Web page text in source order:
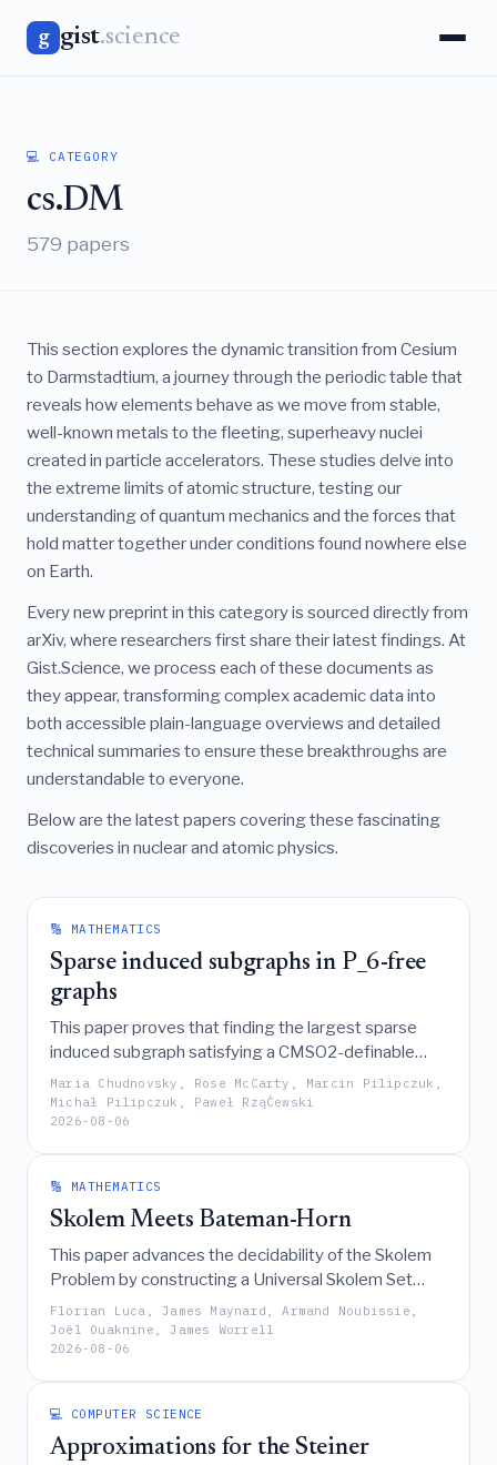
g gist.science
💻 CATEGORY
cs.DM
579 papers
This section explores the dynamic transition from Cesium
to Darmstadtium, a journey through the periodic table that
reveals how elements behave as we move from stable,
well-known metals to the fleeting, superheavy nuclei
created in particle accelerators. These studies delve into
the extreme limits of atomic structure, testing our
understanding of quantum mechanics and the forces that
hold matter together under conditions found nowhere else
on Earth.
Every new preprint in this category is sourced directly from
arXiv, where researchers first share their latest findings. At
Gist.Science, we process each of these documents as
they appear, transforming complex academic data into
both accessible plain-language overviews and detailed
technical summaries to ensure these breakthroughs are
understandable to everyone.
Below are the latest papers covering these fascinating
discoveries in nuclear and atomic physics.
🔢 MATHEMATICS
Sparse induced subgraphs in P_6-free
graphs
This paper proves that finding the largest sparse
induced subgraph satisfying a CMSO2-definable
property, such as Feedback Vertex Set, is
polynomial-time solvable inP6-free graphs by
introducing a new framework that generalizes
potential maximal cliques through the enumeration
Maria Chudnovsky, Rose McCarty, Marcin Pilipczuk,
Michał Pilipczuk, Paweł RząĊewski
2026-08-06
🔢 MATHEMATICS
Skolem Meets Bateman-Horn
This paper advances the decidability of the Skolem
Problem by constructing a Universal Skolem Set
with a lower density of at least 1/8, which is shown to
have density 1 under Martin's uniform formulation of
the Bateman-Horn conjecture.
Florian Luca, James Maynard, Armand Noubissie,
Joël Ouaknine, James Worrell
2026-08-06
💻 COMPUTER SCIENCE
Approximations for the Steiner